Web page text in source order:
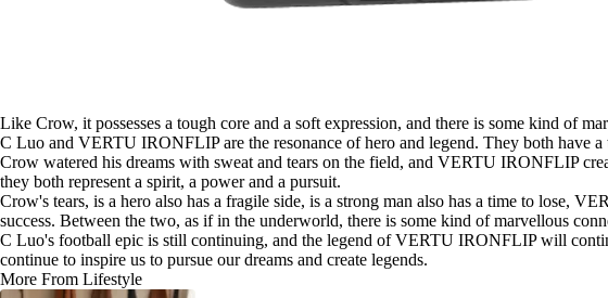
Like Crow, it possesses a tough core and a soft expression, and there is some kind of
C Luo and VERTU IRONFLIP are the resonance of hero and legend. They both have a
Crow watered his dreams with sweat and tears on the field, and VERTU IRONFLIP
they both represent a spirit, a power and a pursuit.
Crow's tears, is a hero also has a fragile side, is a strong man also has a time to lose,
success. Between the two, as if in the underworld, there is some kind of marvellous
C Luo's football epic is still continuing, and the legend of VERTU IRONFLIP will
continue to inspire us to pursue our dreams and create legends.
More From Lifestyle